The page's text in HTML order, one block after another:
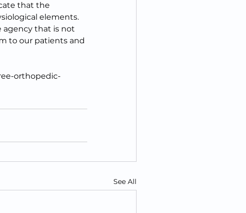
that the
elements.
agency that is not
to our patients and
orthopedic-
See All